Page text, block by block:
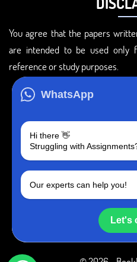
WhatsApp
Hi there 👋
Struggling with
Our experts can help you!
Let's
You agree that the papers
are intended to be used only
reference or study purposes.
3 Bellbridge Dr, Hoppers
+1
SOCIAL